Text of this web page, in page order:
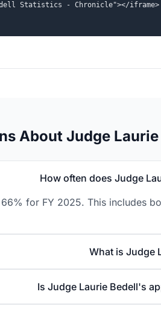
Statistics - Chronicle"></iframe>
About Judge Laurie
How often does Judge
for FY 2025. This includes
What is Judge
Is Judge Laurie Bedell's